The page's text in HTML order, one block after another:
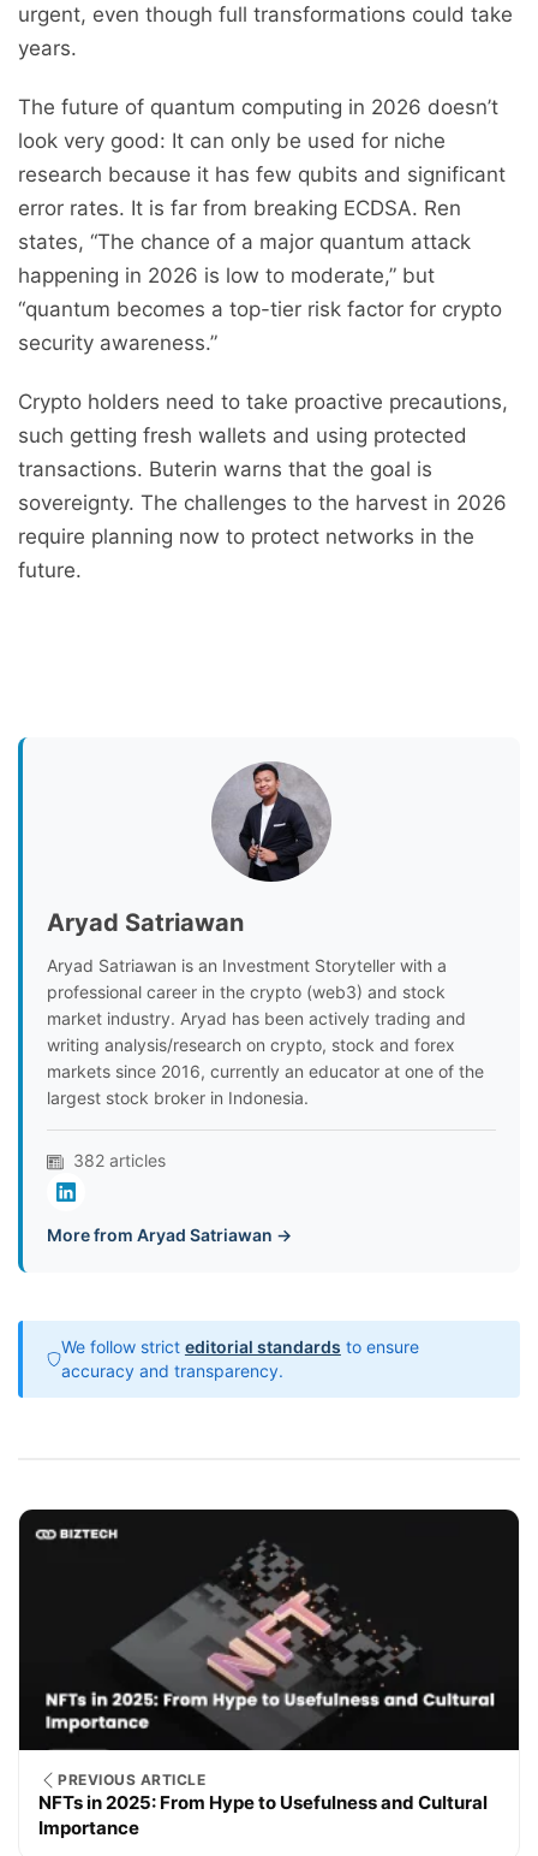
urgent, even though full transformations could take
years.
The future of quantum computing in 2026 doesn’t
look very good: It can only be used for niche
research because it has few qubits and significant
error rates. It is far from breaking ECDSA. Ren
states, “The chance of a major quantum attack
happening in 2026 is low to moderate,” but
“quantum becomes a top-tier risk factor for crypto
security awareness.”
Crypto holders need to take proactive precautions,
such getting fresh wallets and using protected
transactions. Buterin warns that the goal is
sovereignty. The challenges to the harvest in 2026
require planning now to protect networks in the
future.
Aryad Satriawan
Aryad Satriawan is an Investment Storyteller with a
professional career in the crypto (web3) and stock
market industry. Aryad has been actively trading and
writing analysis/research on crypto, stock and forex
markets since 2016, currently an educator at one of the
largest stock broker in Indonesia.
382 articles
More from Aryad Satriawan →
We follow strict editorial standards to ensure
accuracy and transparency.
PREVIOUS ARTICLE
NFTs in 2025: From Hype to Usefulness and Cultural
Importance